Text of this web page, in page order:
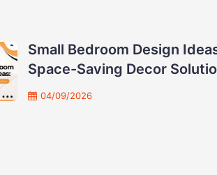
04/09/2026
Small Bedroom Design
Space-Saving Decor